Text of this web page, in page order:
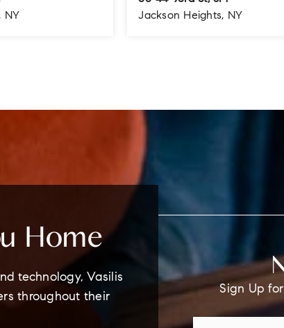
NY
Jackson Heights, NY
Home
technology, Vasilis
throughout their
Sign Up